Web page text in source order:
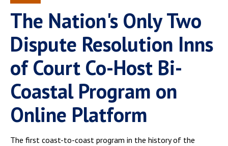
Spiritual Life
Pepperdine Caruso Law
Surf Report
The Nation's Only Two
Dispute Resolution Inns
of Court Co-Host Bi-
Coastal Program on
Online Platform
The first coast-to-coast program in the history of the